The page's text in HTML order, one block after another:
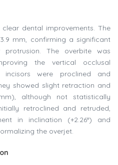
dental improvements. The
mm, confirming a significant
The overbite was
the vertical occlusal
incisors were proclined and
showed slight retraction and
although not statistically
retroclined and retruded,
in inclination (+2.26°) and
the overjet.